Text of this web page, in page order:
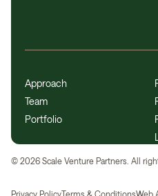
Approach
Team
Portfolio
© 2026 Scale Venture Partners. All
Privacy PolicyTerms & ConditionsWeb